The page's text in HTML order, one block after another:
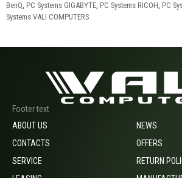
BenQ, PC Systems GIGABYTE, PC Systems RICOH, PC
Systems VALI COMPUTERS
Footer text
ABOUT US
CONTACTS
SERVICE
NEWS
OFFERS
RETURN